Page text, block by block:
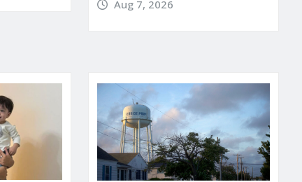
Aug 7, 2026